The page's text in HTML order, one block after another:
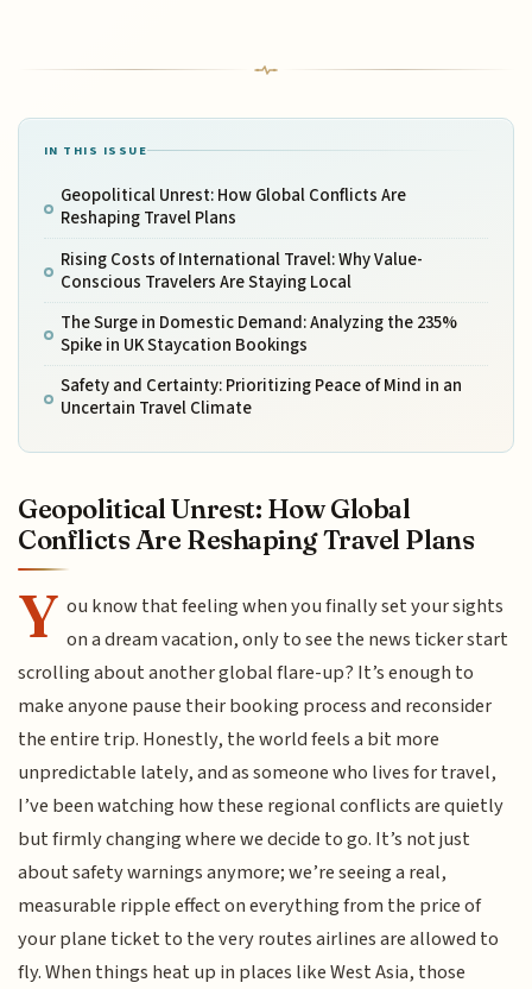
IN THIS ISSUE
Geopolitical Unrest: How Global Conflicts Are
Reshaping Travel Plans
Rising Costs of International Travel: Why Value-
Conscious Travelers Are Staying Local
The Surge in Domestic Demand: Analyzing the 235%
Spike in UK Staycation Bookings
Safety and Certainty: Prioritizing Peace of Mind in an
Uncertain Travel Climate
Geopolitical Unrest: How Global
Conflicts Are Reshaping Travel Plans
Y ou know that feeling when you finally set your sights
on a dream vacation, only to see the news ticker start
scrolling about another global flare-up? It’s enough to
make anyone pause their booking process and reconsider
the entire trip. Honestly, the world feels a bit more
unpredictable lately, and as someone who lives for travel,
I’ve been watching how these regional conflicts are quietly
but firmly changing where we decide to go. It’s not just
about safety warnings anymore; we’re seeing a real,
measurable ripple effect on everything from the price of
your plane ticket to the very routes airlines are allowed to
fly. When things heat up in places like West Asia, those